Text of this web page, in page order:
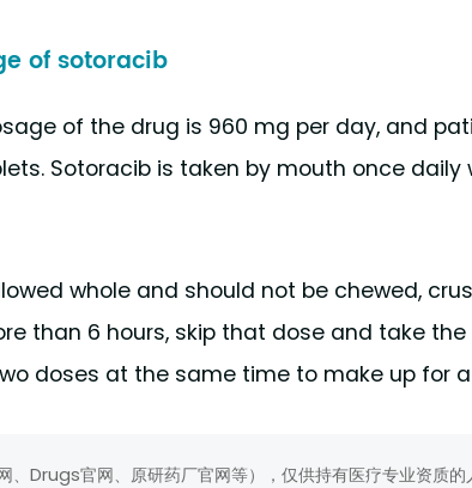
of sotoracib
of the drug is 960 mg per day, and
Sotoracib is taken by mouth once
whole and should not be chewed,
than 6 hours, skip that dose and take
doses at the same time to make up for
、Drugs官网、原研药厂官网等），仅供持有医疗专业资质